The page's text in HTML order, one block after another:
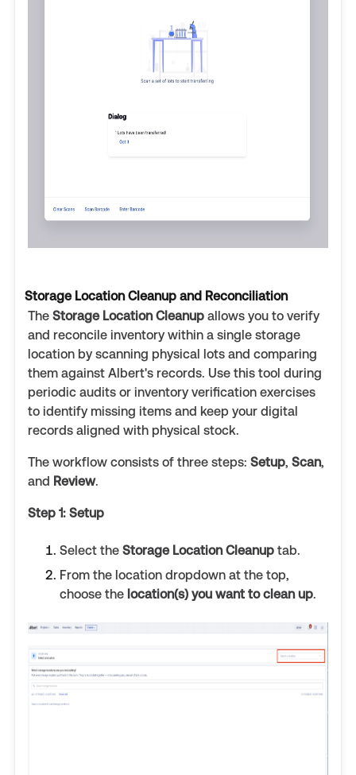
Storage Location Cleanup and Reconciliation
The Storage Location Cleanup allows you to verify
and reconcile inventory within a single storage
location by scanning physical lots and comparing
them against Albert's records. Use this tool during
periodic audits or inventory verification exercises
to identify missing items and keep your digital
records aligned with physical stock.
The workflow consists of three steps: Setup, Scan,
and Review.
Step 1: Setup
Select the Storage Location Cleanup tab.
From the location dropdown at the top,
choose the location(s) you want to clean up.